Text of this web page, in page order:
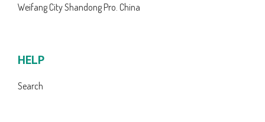
Weifang City Shandong Pro. China
HELP
Search